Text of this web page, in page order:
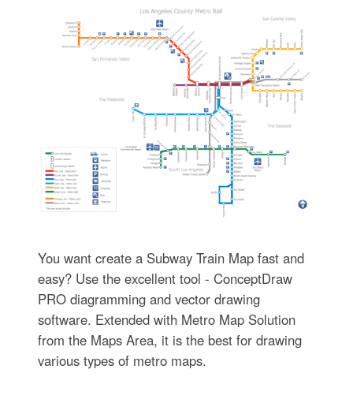
You want create a Subway Train Map fast and
easy? Use the excellent tool - ConceptDraw
PRO diagramming and vector drawing
software. Extended with Metro Map Solution
from the Maps Area, it is the best for drawing
various types of metro maps.